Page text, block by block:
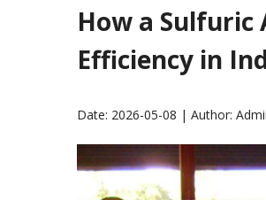
How a Sulfuric
Efficiency in
Date: 2026-05-08 | Author: